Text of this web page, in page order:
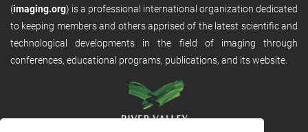
(imaging.org) is a professional international organization dedicated
to keeping members and others apprised of the latest scientific and
technological developments in the field of imaging through
conferences, educational programs, publications, and its website.